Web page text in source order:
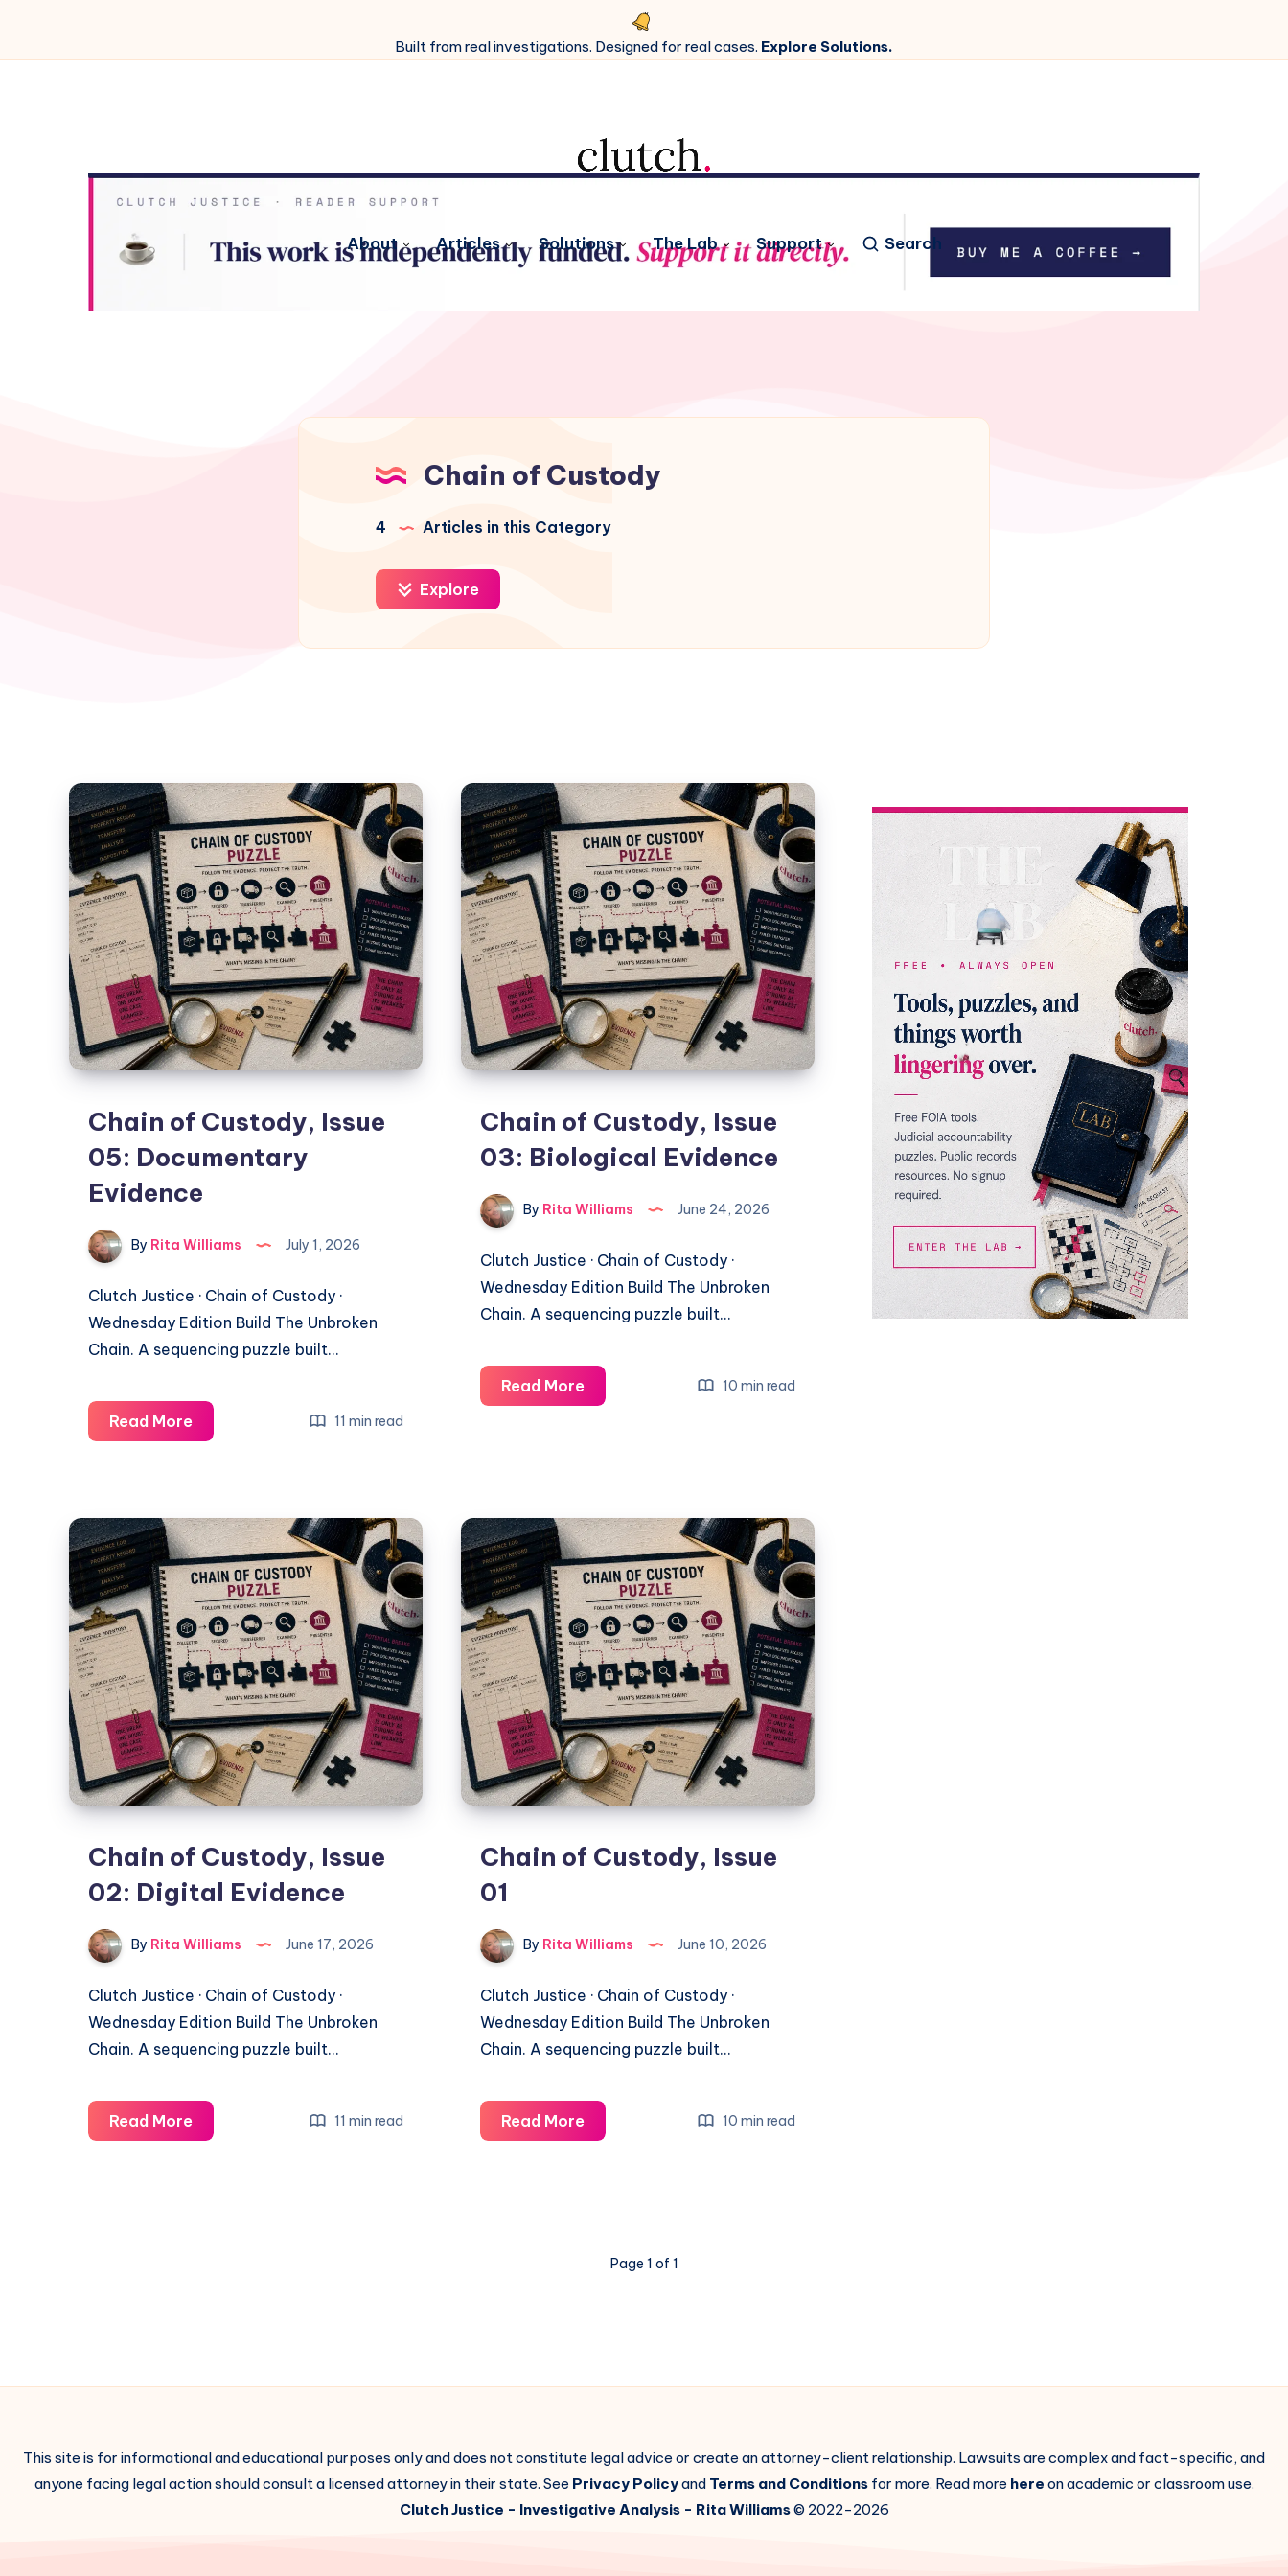
Built from real investigations. Designed for real cases. Explore Solutions.
About Articles Solutions The Lab Support Search
Chain of Custody
4 Articles in this Category
Explore
Chain of Custody, Issue
05: Documentary
Evidence
By Rita Williams July 1, 2026
Clutch Justice · Chain of Custody ·
Wednesday Edition Build The Unbroken
Chain. A sequencing puzzle built…
Read More 11 min read
Chain of Custody, Issue
03: Biological Evidence
By Rita Williams June 24, 2026
Clutch Justice · Chain of Custody ·
Wednesday Edition Build The Unbroken
Chain. A sequencing puzzle built…
Read More 10 min read
Chain of Custody, Issue
02: Digital Evidence
By Rita Williams June 17, 2026
Clutch Justice · Chain of Custody ·
Wednesday Edition Build The Unbroken
Chain. A sequencing puzzle built…
Read More 11 min read
Chain of Custody, Issue
01
By Rita Williams June 10, 2026
Clutch Justice · Chain of Custody ·
Wednesday Edition Build The Unbroken
Chain. A sequencing puzzle built…
Read More 10 min read
Page 1 of 1
This site is for informational and educational purposes only and does not constitute legal advice or create an attorney-client relationship. Lawsuits are complex and fact-specific, and
anyone facing legal action should consult a licensed attorney in their state. See Privacy Policyand Terms and Conditionsfor more. Read more here on academic or classroom use.
Clutch Justice - Investigative Analysis - Rita Williams© 2022-2026